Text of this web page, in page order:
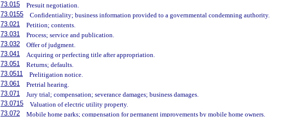
73.015
Presuit negotiation.
73.0155
Confidentiality; business information provided to a governmental condemning authority.
73.021
Petition; contents.
73.031
Process; service and publication.
73.032
Offer of judgment.
73.041
Acquiring or perfecting title after appropriation.
73.051
Returns; defaults.
73.0511
Prelitigation notice.
73.061
Pretrial hearing.
73.071
Jury trial; compensation; severance damages; business damages.
73.0715
Valuation of electric utility property.
73.072
Mobile home parks; compensation for permanent improvements by mobile home owners.